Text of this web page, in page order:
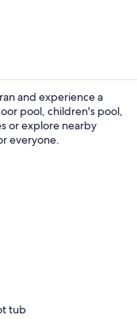
and experience a
pool, children's pool,
or explore nearby
everyone.
tub